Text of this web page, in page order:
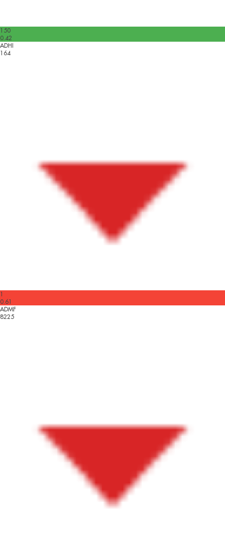
150
0.42
ADHI
164
1
0.61
ADMF
8225